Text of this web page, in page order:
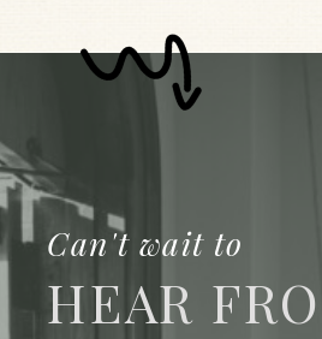
HEAR
Can't wait to